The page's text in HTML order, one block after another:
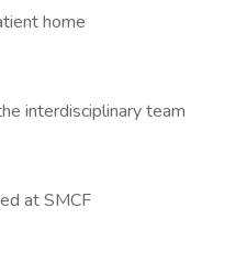
home
interdisciplinary team
at SMCF